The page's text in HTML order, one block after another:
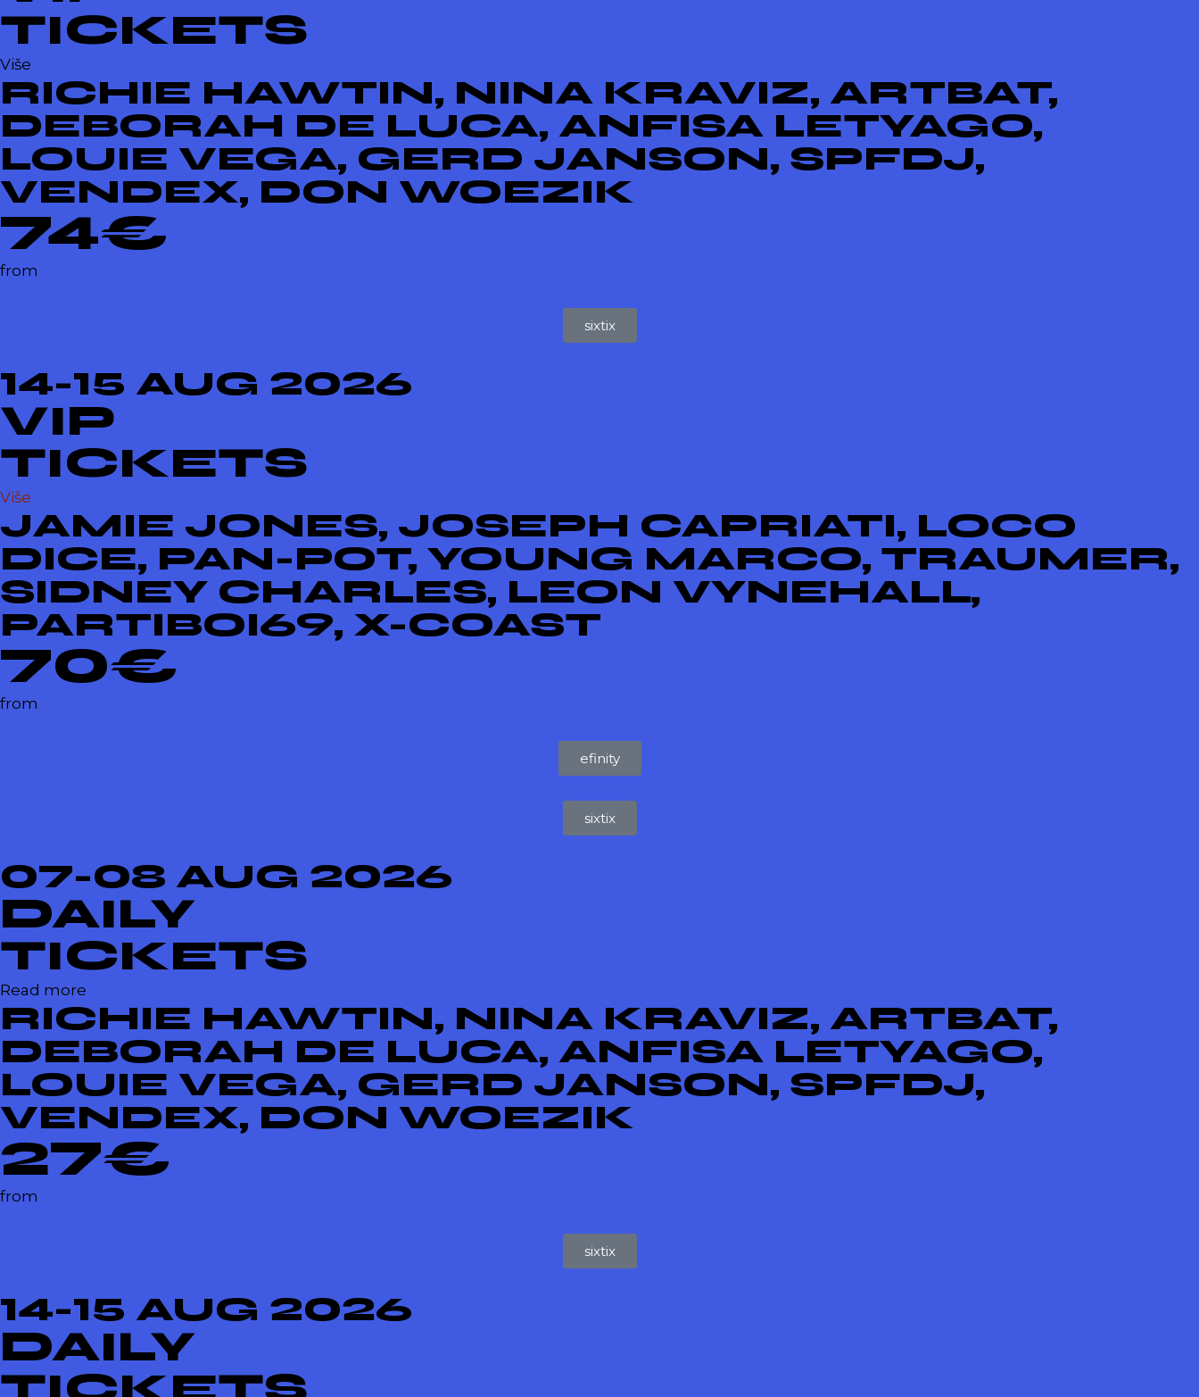
TICKETS
Više
RICHIE HAWTIN, NINA KRAVIZ, ARTBAT,
DEBORAH DE LUCA, ANFISA LETYAGO,
LOUIE VEGA, GERD JANSON, SPFDJ,
VENDEX, DON WOEZIK
74€
from
sixtix
14-15 AUG 2026
VIP
TICKETS
Više
JAMIE JONES, JOSEPH CAPRIATI, LOCO
DICE, PAN-POT, YOUNG MARCO, TRAUMER,
SIDNEY CHARLES, LEON VYNEHALL,
PARTIBOI69, X-COAST
70€
from
efinity
sixtix
07-08 AUG 2026
DAILY
TICKETS
Read more
RICHIE HAWTIN, NINA KRAVIZ, ARTBAT,
DEBORAH DE LUCA, ANFISA LETYAGO,
LOUIE VEGA, GERD JANSON, SPFDJ,
VENDEX, DON WOEZIK
27€
from
sixtix
14-15 AUG 2026
DAILY